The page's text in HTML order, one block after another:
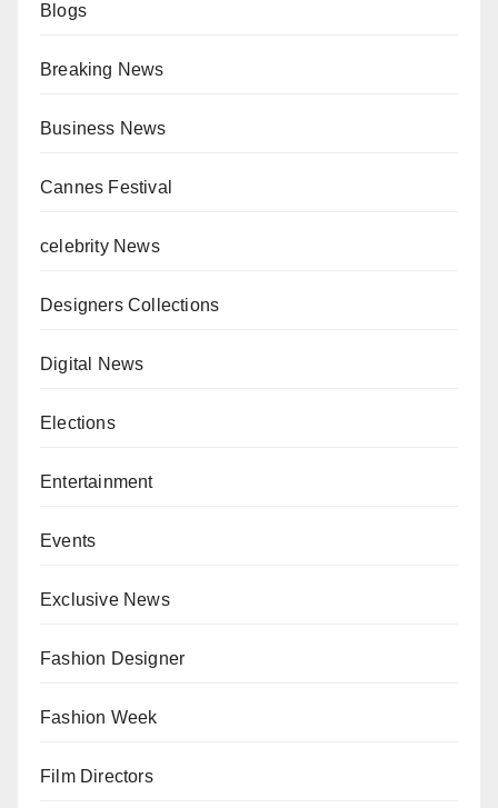
Blogs
Breaking News
Business News
Cannes Festival
celebrity News
Designers Collections
Digital News
Elections
Entertainment
Events
Exclusive News
Fashion Designer
Fashion Week
Film Directors